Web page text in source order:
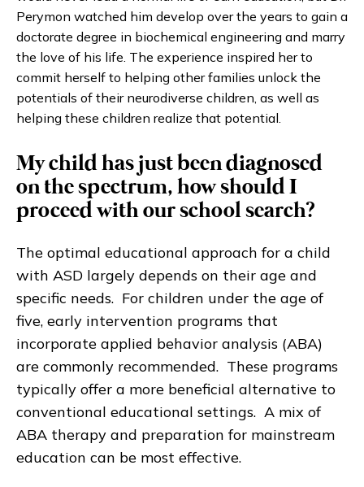
Perymon watched him develop over the years to gain a
doctorate degree in biochemical engineering and marry
the love of his life. The experience inspired her to
commit herself to helping other families unlock the
potentials of their neurodiverse children, as well as
helping these children realize that potential.
My child has just been diagnosed
on the spectrum, how should I
proceed with our school search?
The optimal educational approach for a child
with ASD largely depends on their age and
specific needs. For children under the age of
five, early intervention programs that
incorporate applied behavior analysis (ABA)
are commonly recommended. These programs
typically offer a more beneficial alternative to
conventional educational settings. A mix of
ABA therapy and preparation for mainstream
education can be most effective.